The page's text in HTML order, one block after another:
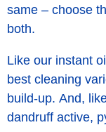
same – choose
both.
Like our instant
best cleaning
build-up. And,
dandruff active,